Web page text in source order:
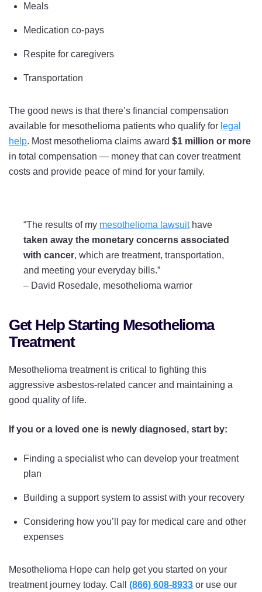
Meals
Medication co-pays
Respite for caregivers
Transportation
The good news is that there’s financial compensation
available for mesothelioma patients who qualify for legal
help. Most mesothelioma claims award $1 million or more
in total compensation — money that can cover treatment
costs and provide peace of mind for your family.
“The results of my mesothelioma lawsuithave
taken away the monetary concerns associated
with cancer, which are treatment, transportation,
and meeting your everyday bills.”
– David Rosedale, mesothelioma warrior
Get Help Starting Mesothelioma
Treatment
Mesothelioma treatment is critical to fighting this
aggressive asbestos-related cancer and maintaining a
good quality of life.
If you or a loved one is newly diagnosed, start by:
Finding a specialist who can develop your treatment
plan
Building a support system to assist with your recovery
Considering how you’ll pay for medical care and other
expenses
Mesothelioma Hope can help get you started on your
treatment journey today. Call (866) 608-8933 or use our